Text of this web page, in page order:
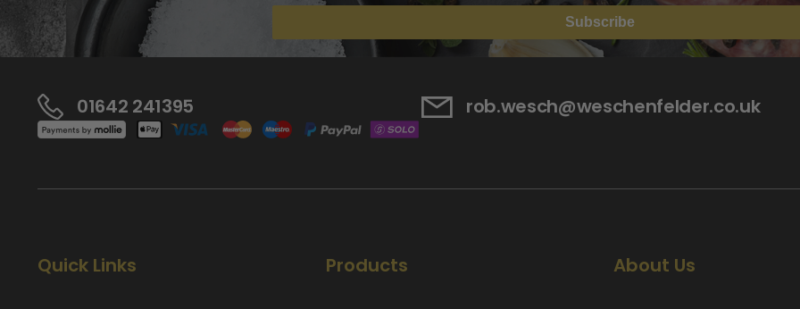
Subscribe
01642 241395 rob.wesch@weschenfelder.co.uk
Quick Links Products About Us